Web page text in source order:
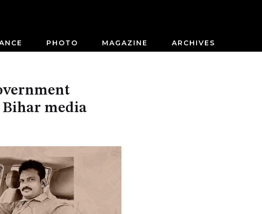
PHOTO MAGAZINE ARCHIVES
media